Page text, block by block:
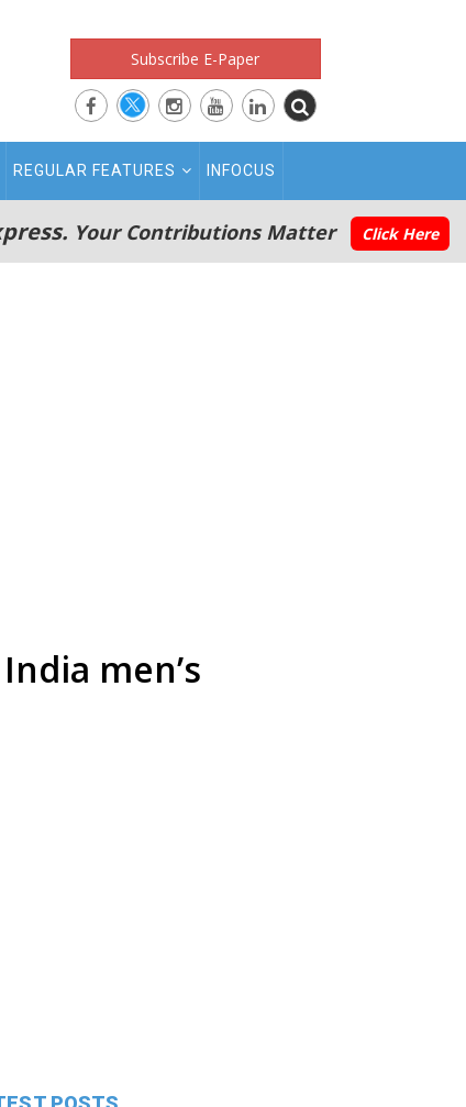
Subscribe E-Paper
REGULAR FEATURES INFOCUS
Your Contributions Matter Click Here
men’s